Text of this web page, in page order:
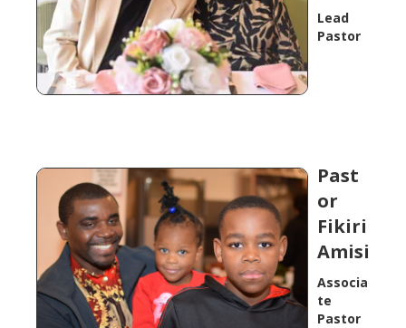
Lead
Pastor
Past
or
Fikiri
Amisi
Associa
te
Pastor